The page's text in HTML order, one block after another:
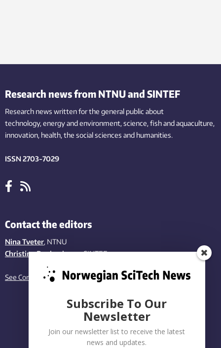
Research news from NTNU and SINTEF
Research news written for the general public about
technology,energy and environment,science,fishand aquaculture,
innovation, health, the socialsciences and humanities.
ISSN 2703-7029
Contact the editors
Nina Tveter, NTNU
Christina Benjaminsen, SINTEF
See Contact page
Subscribe To Our
Newsletter
Join our newsletter list to receive the latest
news and updates.